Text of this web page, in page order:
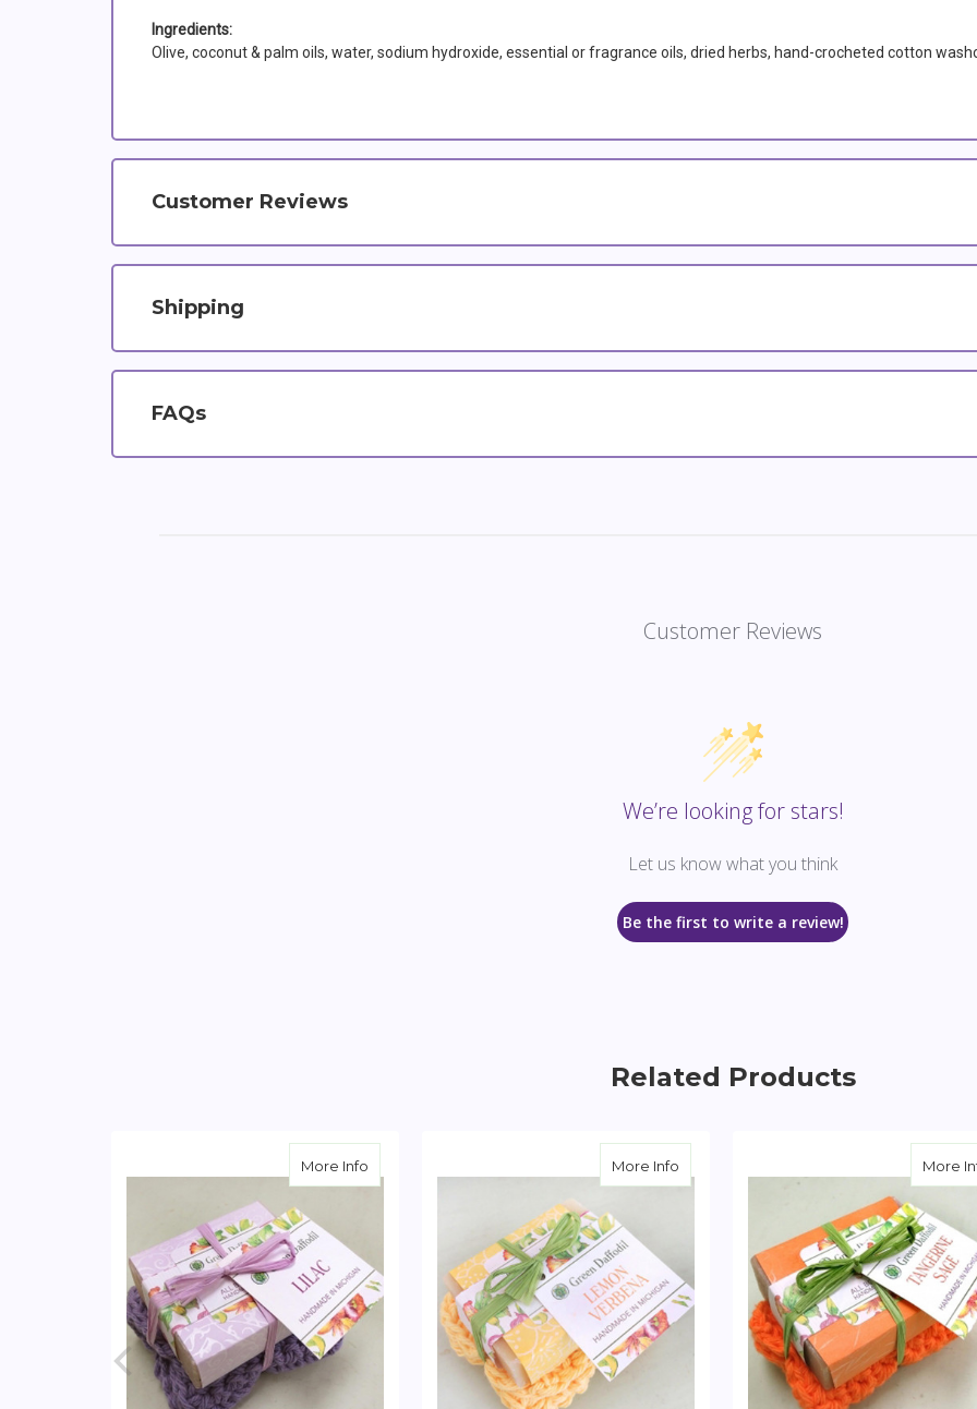
Ingredients:
Olive, coconut & palm oils, water, sodium hydroxide, essential or fragrance oils, dried herbs, hand-crocheted cotton
Customer Reviews
Shipping
FAQs
Customer Reviews
We’re looking for stars!
Let us know what you think
Be the first to write a review!
Related Products
More Info More Info about Lemon Verbena Soap & Washcloth
More